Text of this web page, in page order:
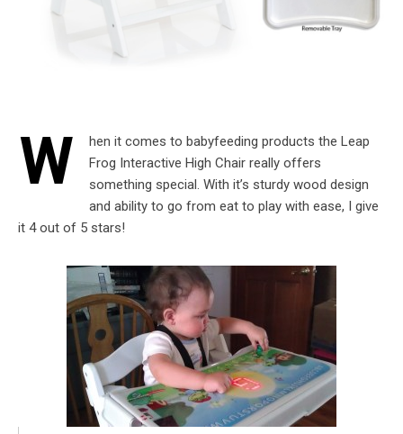
W
hen it comes to babyfeeding products the Leap
Frog Interactive High Chair really offers
something special. With it’s sturdy wood design
and ability to go from eat to play with ease, I give
it 4 out of 5 stars!